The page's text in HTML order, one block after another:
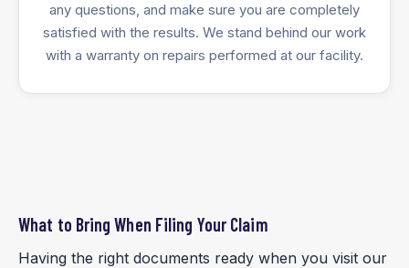
any questions, and make sure you are completely
satisfied with the results. We stand behind our work
with a warranty on repairs performed at our facility.
What to Bring When Filing Your Claim
Having the right documents ready when you visit our